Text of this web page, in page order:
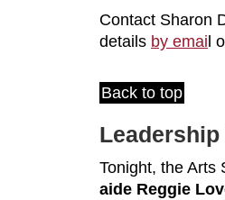
Contact Sharon
details by email
Back to top
Tonight, the Arts
aide Reggie